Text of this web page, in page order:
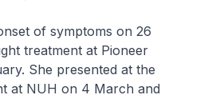
of symptoms on 26
treatment at Pioneer
She presented at the
at NUH on 4 March and